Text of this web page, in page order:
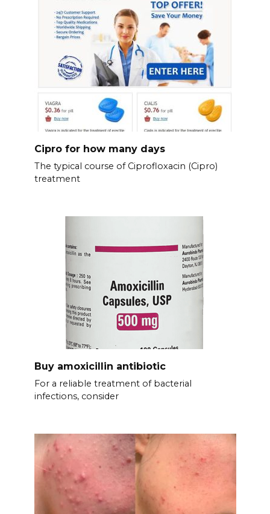
Cipro for how many days
The typical course of Ciprofloxacin (Cipro)
treatment
Buy amoxicillin antibiotic
For a reliable treatment of bacterial
infections, consider